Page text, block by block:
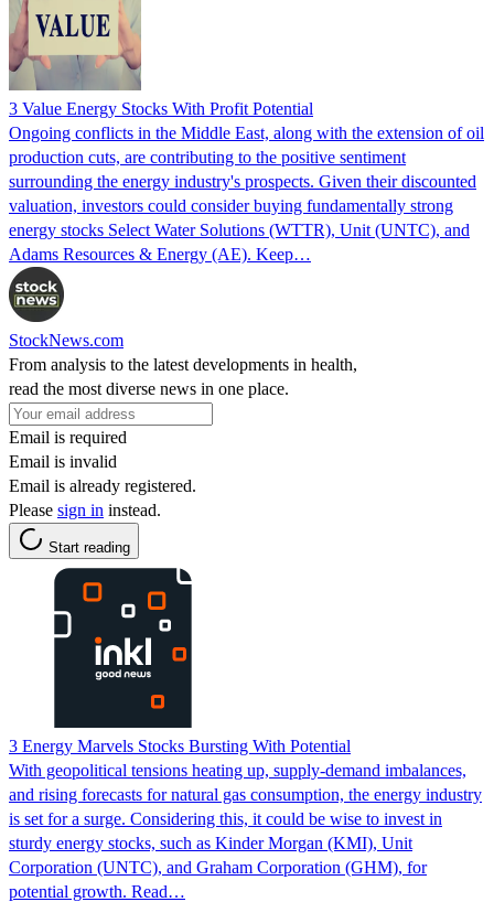
3 Value Energy Stocks With Profit Potential
Ongoing conflicts in the Middle East, along with the extension of oil
production cuts, are contributing to the positive sentiment
surrounding the energy industry's prospects. Given their discounted
valuation, investors could consider buying fundamentally strong
energy stocks Select Water Solutions (WTTR), Unit (UNTC), and
Adams Resources & Energy (AE). Keep…
StockNews.com
From analysis to the latest developments in health,
read the most diverse news in one place.
Email is required
Email is invalid
Email is already registered.
Please sign in instead.
Start reading
3 Energy Marvels Stocks Bursting With Potential
With geopolitical tensions heating up, supply-demand imbalances,
and rising forecasts for natural gas consumption, the energy industry
is set for a surge. Considering this, it could be wise to invest in
sturdy energy stocks, such as Kinder Morgan (KMI), Unit
Corporation (UNTC), and Graham Corporation (GHM), for
potential growth. Read…